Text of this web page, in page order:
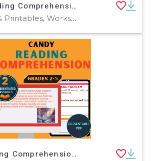
Vikings Reading Comprehension Passage - Cored Ed Encyclopedia
Worksheets & Printables, Worksheets, Teacher Tools, Centers, Activities, Writing Prompts, Assessments, Quizzes and Tests, Quizzes, Lesson Plans
Candy Reading Comprehension Passages and Questions Presentable PDF